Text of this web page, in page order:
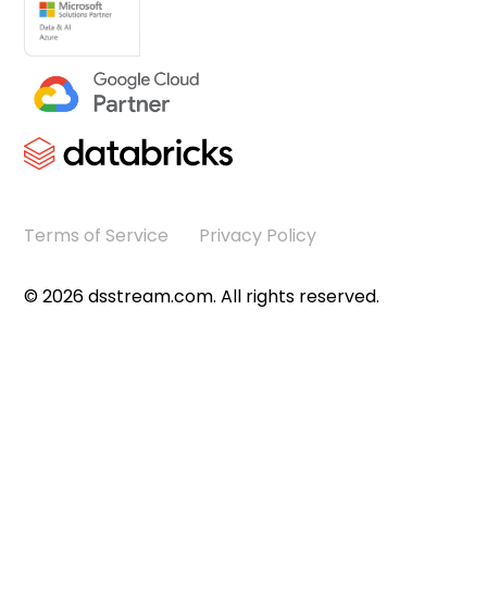
©2026dsstream.com. All rights reserved.
Terms of Service Privacy Policy